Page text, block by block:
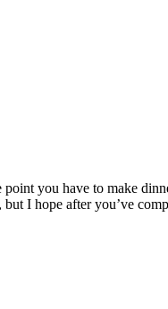
you have to make
I hope after you’ve